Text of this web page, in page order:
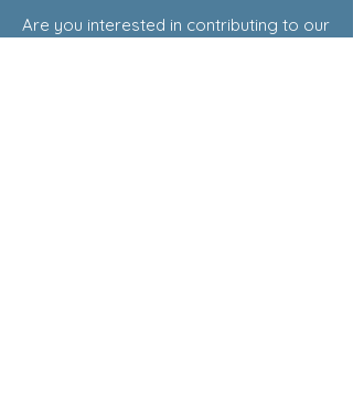
Are you interested in contributing to our